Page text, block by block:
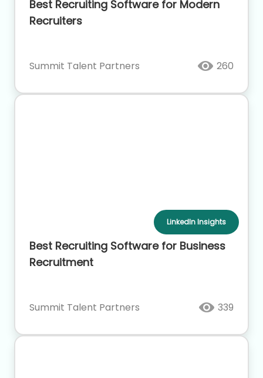
Best Recruiting Software for Modern
Recruiters
Summit Talent Partners 260
LinkedIn Insights
Best Recruiting Software for Business
Recruitment
Summit Talent Partners 339